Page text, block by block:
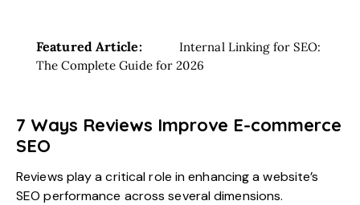
Featured Article:
Internal Linking for SEO:
The Complete Guide for 2026
7 Ways Reviews Improve E-commerce
SEO
Reviews play a critical role in enhancing a website’s
SEO performance across several dimensions.